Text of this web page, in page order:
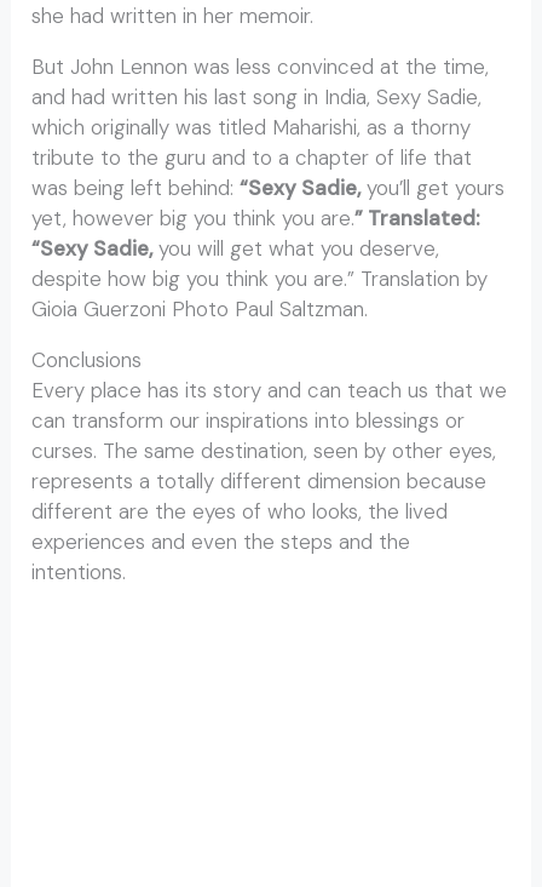
she had written in her memoir.
But John Lennon was less convinced at the time,
and had written his last song in India, Sexy Sadie,
which originally was titled Maharishi, as a thorny
tribute to the guru and to a chapter of life that
was being left behind:“Sexy Sadie,you’ll get yours
yet, however big you think you are.” Translated:
“Sexy Sadie,you will get what you deserve,
despite how big you think you are.” Translation by
Gioia Guerzoni Photo Paul Saltzman.
Conclusions
Every place has its story and can teach us that we
can transform our inspirations into blessings or
curses. The same destination, seen by other eyes,
represents a totally different dimension because
different are the eyes of who looks, the lived
experiences and even the steps and the
intentions.